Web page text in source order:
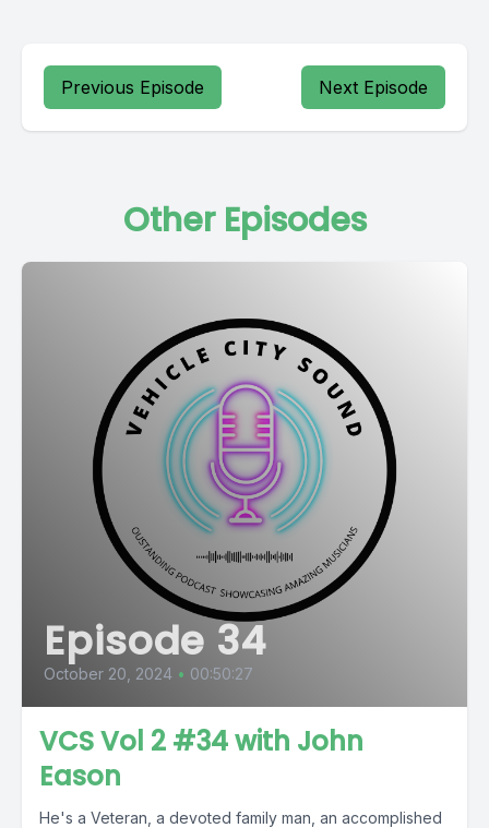
Previous Episode Next Episode
Other Episodes
Episode 34
October 20, 2024 • 00:50:27
VCS Vol 2 #34 with John
Eason
He's a Veteran, a devoted family man, an accomplished